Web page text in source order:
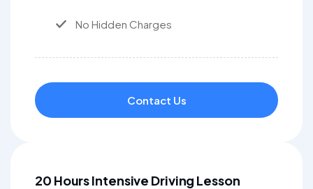
No Hidden Charges
Contact Us
20 Hours Intensive Driving Lesson